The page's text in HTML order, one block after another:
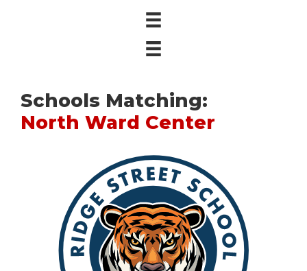
Schools Matching:
North Ward Center